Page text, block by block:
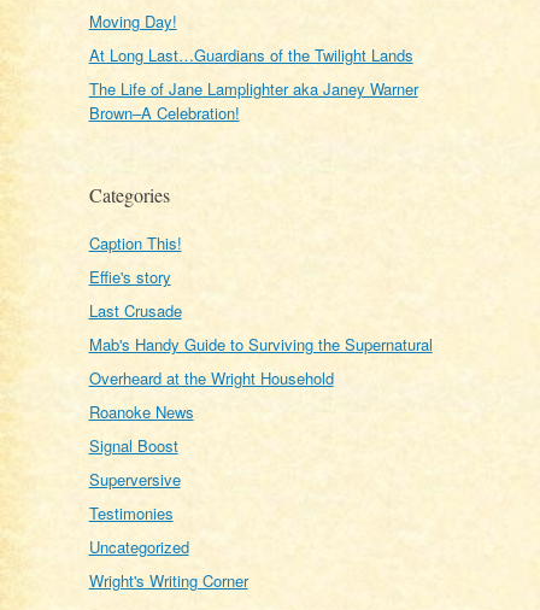
Moving Day!
At Long Last…Guardians of the Twilight Lands
The Life of Jane Lamplighter aka Janey Warner
Brown–A Celebration!
Categories
Caption This!
Effie's story
Last Crusade
Mab's Handy Guide to Surviving the Supernatural
Overheard at the Wright Household
Roanoke News
Signal Boost
Superversive
Testimonies
Uncategorized
Wright's Writing Corner